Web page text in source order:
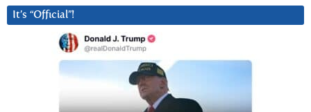
It’s “Official”!